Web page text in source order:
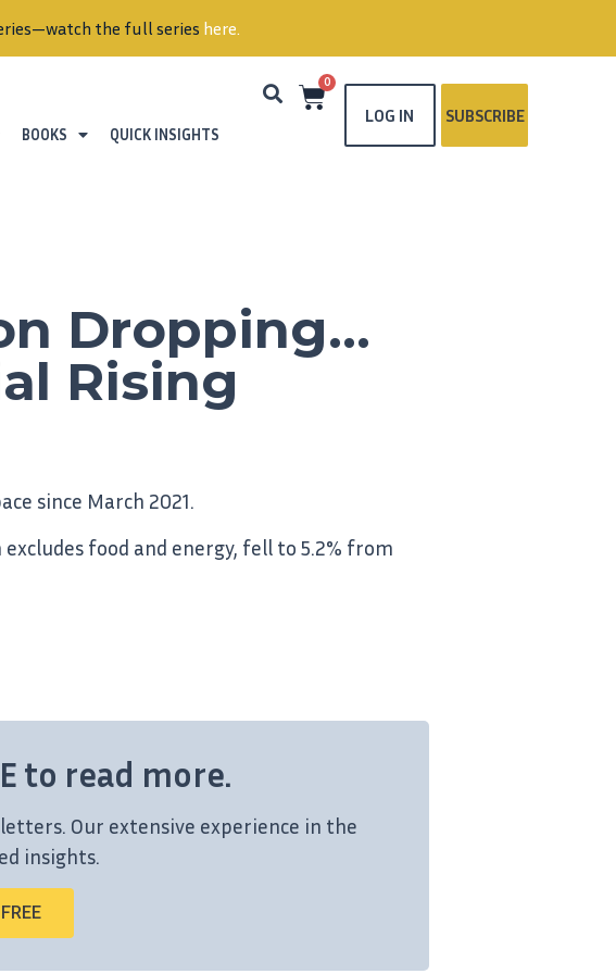
the full series here.
BOOKS
QUICK INSIGHTS
0
LOG IN SUBSCRIBE
Dropping…
Rising
since March 2021.
food and energy, fell to 5.2% from
to read more.
Our extensive experience in the
insights.